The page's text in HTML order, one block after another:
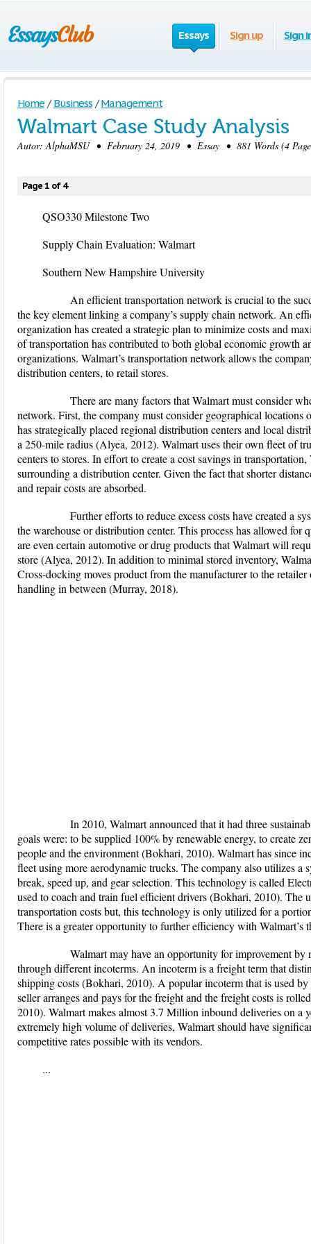
Essays Sign up Sign
Home / Business / Management
Walmart Case Study Analysis
Autor:AlphaMSU• February 24, 2019 • Essay • 881 Words (4
Page 1 of 4
QSO330 Milestone Two
Supply Chain Evaluation: Walmart
Southern New Hampshire University
An efficient transportation network is crucial to the
the key element linking a company’s supply chain network. An
organization has created a strategic plan to minimize costs and
of transportation has contributed to both global economic growth
organizations. Walmart’s transportation network allows the
distribution centers, to retail stores.
There are many factors that Walmart must consider
network. First, the company must consider geographical locations
has strategically placed regional distribution centers and local
a 250-mile radius (Alyea, 2012). Walmart uses their own fleet of
centers to stores. In effort to create a cost savings in
surrounding a distribution center. Given the fact that shorter
and repair costs are absorbed.
Further efforts to reduce excess costs have created a
the warehouse or distribution center. This process has allowed for
are even certain automotive or drug products that Walmart will
store (Alyea, 2012). In addition to minimal stored inventory,
Cross-docking moves product from the manufacturer to the
handling in between (Murray, 2018).
In 2010, Walmart announced that it had three
goals were: to be supplied 100% by renewable energy, to create
people and the environment (Bokhari, 2010). Walmart has since
fleet using more aerodynamic trucks. The company also utilizes a
break, speed up, and gear selection. This technology is called
used to coach and train fuel efficient drivers (Bokhari, 2010). The
transportation costs but, this technology is only utilized for a
There is a greater opportunity to further efficiency with Walmart’s
Walmart may have an opportunity for improvement by
through different incoterms. An incoterm is a freight term that
shipping costs (Bokhari, 2010). A popular incoterm that is used
seller arranges and pays for the freight and the freight costs is
2010). Walmart makes almost 3.7 Million inbound deliveries on a
extremely high volume of deliveries, Walmart should have
competitive rates possible with its vendors.
...